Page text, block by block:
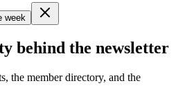
week
behind the newsletter
the member directory, and the